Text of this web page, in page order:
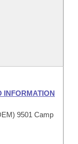
INFORMATION
9501 Camp